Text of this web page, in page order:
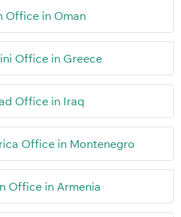
Office in Oman
Office in Greece
Office in Iraq
Office in Montenegro
Office in Armenia